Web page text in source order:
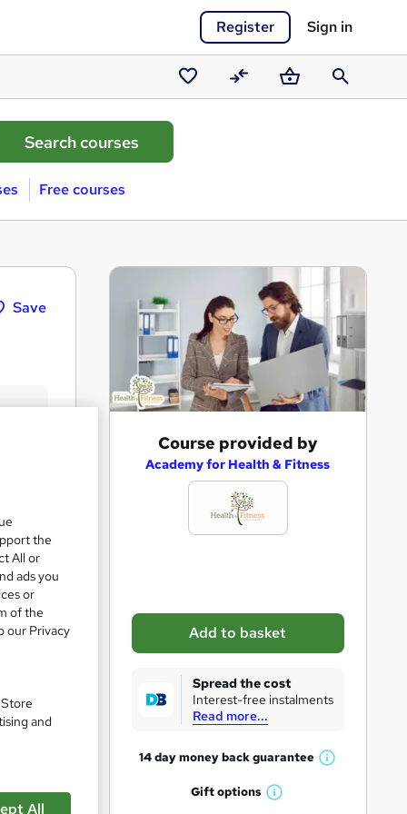
Register Sign in
Saved
courses
CompareBasketSearch
Free courses
Save
s
k
r
Course provided by
Academy for Health & Fitness
Add to basket
Spread the cost
Interest-free instalments
Read more...
14 day money backguarantee
W
Giftoptions
W
the
All or
ads you
or
of the
our Privacy
and
All